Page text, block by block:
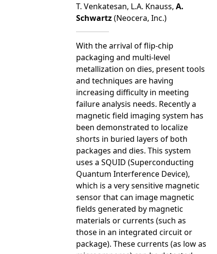
T. Venkatesan, L.A. Knauss, A.
Schwartz(Neocera, Inc.)
With the arrival of flip-chip
packaging and multi-level
metallization on dies, present tools
and techniques are having
increasing difficulty in meeting
failure analysis needs. Recently a
magnetic field imaging system has
been demonstrated to localize
shorts in buried layers of both
packages and dies. This system
uses a SQUID (Superconducting
Quantum Interference Device),
which is a very sensitive magnetic
sensor that can image magnetic
fields generated by magnetic
materials or currents (such as
those in an integrated circuit or
package). These currents (as low as